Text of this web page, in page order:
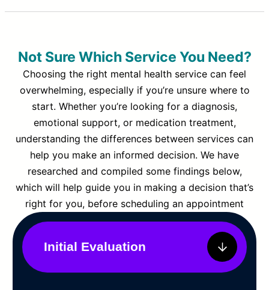
Not Sure Which Service You Need?
Choosing the right mental health service can feel
overwhelming, especially if you’re unsure where to
start. Whether you’re looking for a diagnosis,
emotional support, or medication treatment,
understanding the differences between services can
help you make an informed decision. We have
researched and compiled some findings below,
which will help guide you in making a decision that’s
right for you, before scheduling an appointment
Initial Evaluation